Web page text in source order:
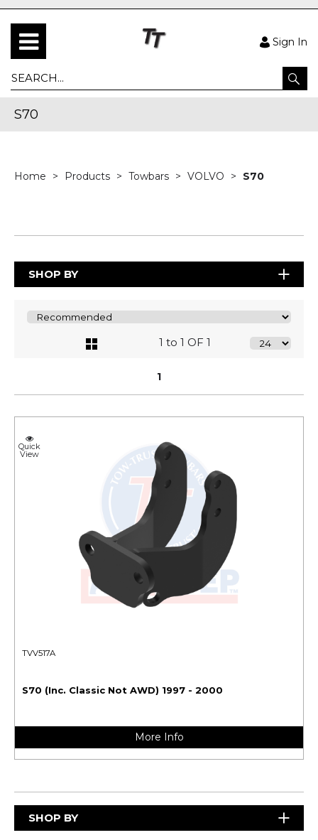
Sign In
S70
Home Products Towbars VOLVO S70
SHOP BY
1 to 1 OF 1
1
Quick
View
TVV517A
S70 (Inc. Classic Not AWD) 1997 - 2000
More Info
SHOP BY